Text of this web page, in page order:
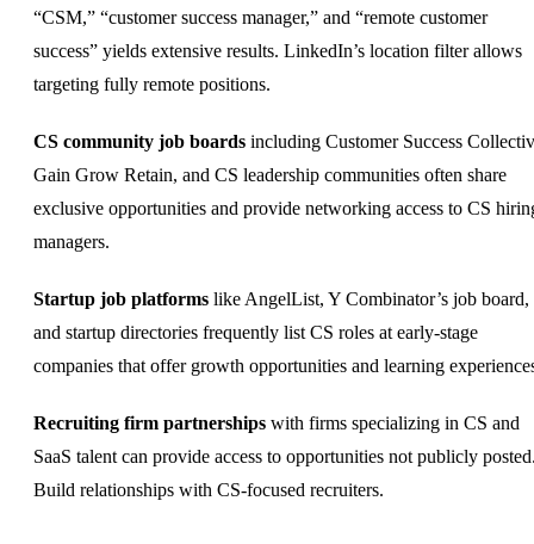
“CSM,” “customer success manager,” and “remote customer
success” yields extensive results. LinkedIn’s location filter allows
targeting fully remote positions.
CS community job boards including Customer Success
Gain Grow Retain, and CS leadership communities often share
exclusive opportunities and provide networking access to CS
managers.
Startup job platforms like AngelList, Y Combinator’s job board,
and startup directories frequently list CS roles at early-stage
companies that offer growth opportunities and learning
Recruiting firm partnerships with firms specializing in CS and
SaaS talent can provide access to opportunities not publicly
Build relationships with CS-focused recruiters.